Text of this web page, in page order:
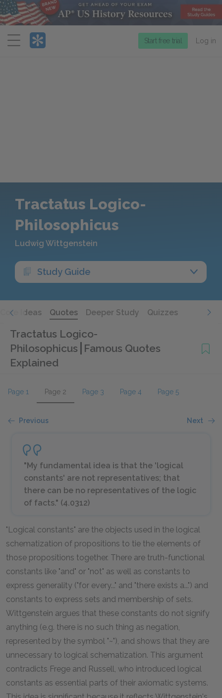
Menu
Start free trial Log in
Tractatus Logico-
Philosophicus
Ludwig Wittgenstein
Study Guide
Core Ideas Quotes Deeper Study Quizzes
Tractatus Logico-
Philosophicus Famous Quotes
Explained
Page 1 Page 2 Page 3 Page 4 Page 5
Previous Next
"My fundamental idea is that the 'logical
constants' are not representatives; that
there can be no representatives of the logic
of facts." (4.0312)
"Logical constants" are the objects used in the logical
schematization of propositions to tie the elements of
those propositions together. There are truth-functional
constants like "and" or "not" as well as constants to
express generality ("for every..." and "there exists a...") and
constants to express sets and membership of sets.
Wittgenstein argues that these constants do not signify
anything (e.g. there is no such thing as negation,
represented by the symbol "~"), and shows that they are
unnecessary to logical schematization. This argument
contradicts Frege and Russell, who introduced logical
constants as essential parts of their axiomatic systems.